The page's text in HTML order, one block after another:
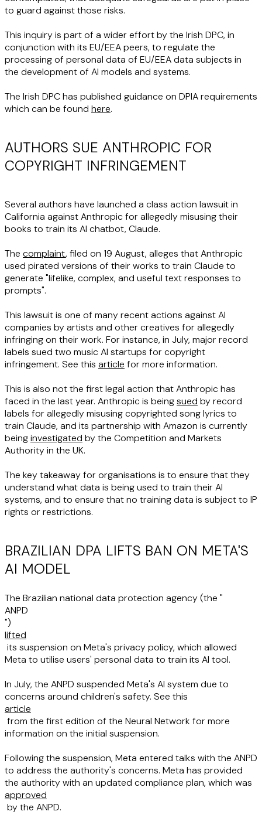
to guard against those risks.
This inquiry is part of a wider effort by the Irish DPC, in
conjunction with its EU/EEA peers, to regulate the
processing of personal data of EU/EEA data subjects in
the development of AI models and systems.
The Irish DPC has published guidance on DPIA requirements
which can be found here.
AUTHORS SUE ANTHROPIC FOR
COPYRIGHT INFRINGEMENT
Several authors have launched a class action lawsuit in
California against Anthropic for allegedly misusing their
books to train its AI chatbot, Claude.
The complaint, filed on 19 August, alleges that Anthropic
used pirated versions of their works to train Claude to
generate "lifelike, complex, and useful text responses to
prompts".
This lawsuit is one of many recent actions against AI
companies by artists and other creatives for allegedly
infringing on their work. For instance, in July, major record
labels sued two music AI startups for copyright
infringement. See this article for more information.
This is also not the first legal action that Anthropic has
faced in the last year. Anthropic is beingsued by record
labels for allegedly misusing copyrighted song lyrics to
train Claude, and its partnership with Amazon is currently
beinginvestigated by the Competition and Markets
Authority in the UK.
The key takeaway for organisations is to ensure that they
understand what data is being used to train their AI
systems, and to ensure that no training data is subject to IP
rights or restrictions.
BRAZILIAN DPA LIFTS BAN ON META'S
AI MODEL
The Brazilian national data protection agency (the "
ANPD
")
lifted
its suspension on Meta's privacy policy, which allowed
Meta to utilise users' personal data to train its AI tool.
In July, the ANPD suspended Meta's AI system due to
concerns around children's safety. See this
article
from the first edition of the Neural Network for more
information on the initial suspension.
Following the suspension, Meta entered talks with the ANPD
to address the authority's concerns. Meta has provided
the authority with an updated compliance plan, which was
approved
by the ANPD.